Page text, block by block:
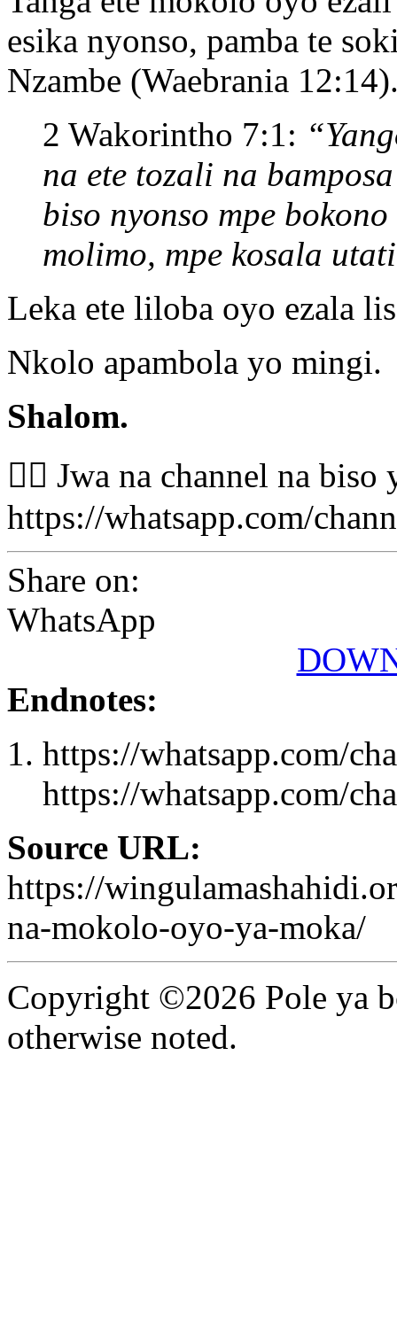
esika nyonso, pamba te
Nzambe (Waebrania
2 Wakorintho 7:1:
na ete tozali na
biso nyonso mpe
molimo, mpe kosala
Leka ete liloba oyo ezala
Nkolo apambola yo mingi.
Shalom.
👉🏾 Jwa na channel na
https://whatsapp.com/
Share on:
WhatsApp
Endnotes:
https://whatsapp.com/
https://whatsapp.com/
Source URL:
https://
na-mokolo-oyo-ya-moka/
Copyright ©2026 Pole ya
otherwise noted.